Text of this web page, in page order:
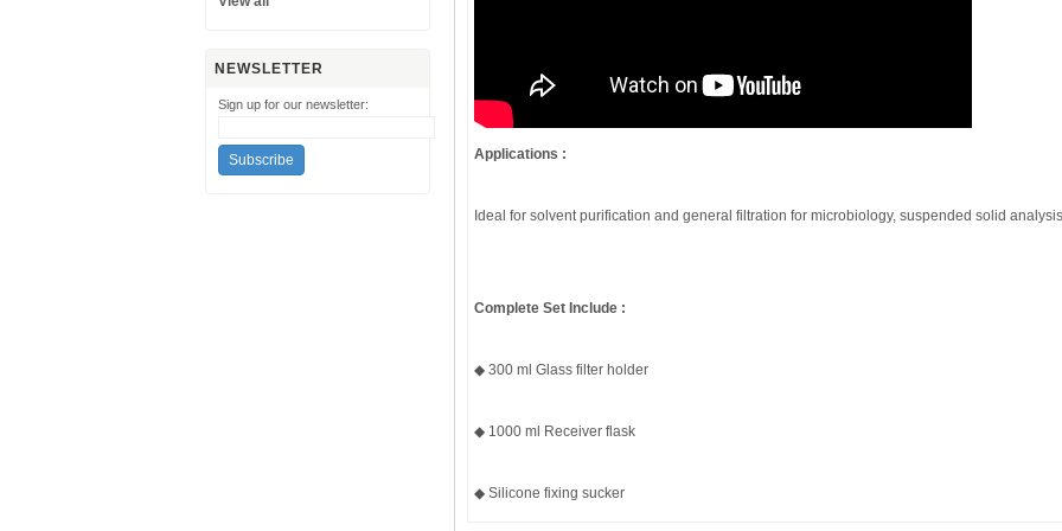
NEWSLETTER
Sign up for our newsletter:
Applications :
Ideal for solvent purification and general filtration for microbiology, suspended solid
Complete Set Include :
◆ 300 ml Glass filter holder
◆ 1000 ml Receiver flask
◆ Silicone fixing sucker